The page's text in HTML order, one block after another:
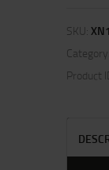
SKU:
Category:
Product